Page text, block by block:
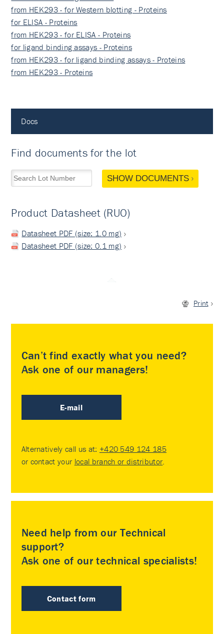
from HEK293 - for Western blotting - Proteins
for ELISA - Proteins
from HEK293 - for ELISA - Proteins
for ligand binding assays - Proteins
from HEK293 - for ligand binding assays - Proteins
from HEK293 - Proteins
Docs
Find documents for the lot
SHOW DOCUMENTS
Product Datasheet (RUO)
Datasheet PDF (size: 1.0 mg)
Datasheet PDF (size: 0.1 mg)
Print
Can’t find exactly what you need?
Ask one of our managers!
E-mail
Alternatively call us at: +420 549 124 185
or contact your local branch or distributor
Need help from our Technical
support?
Ask one of our technical specialists!
Contact form